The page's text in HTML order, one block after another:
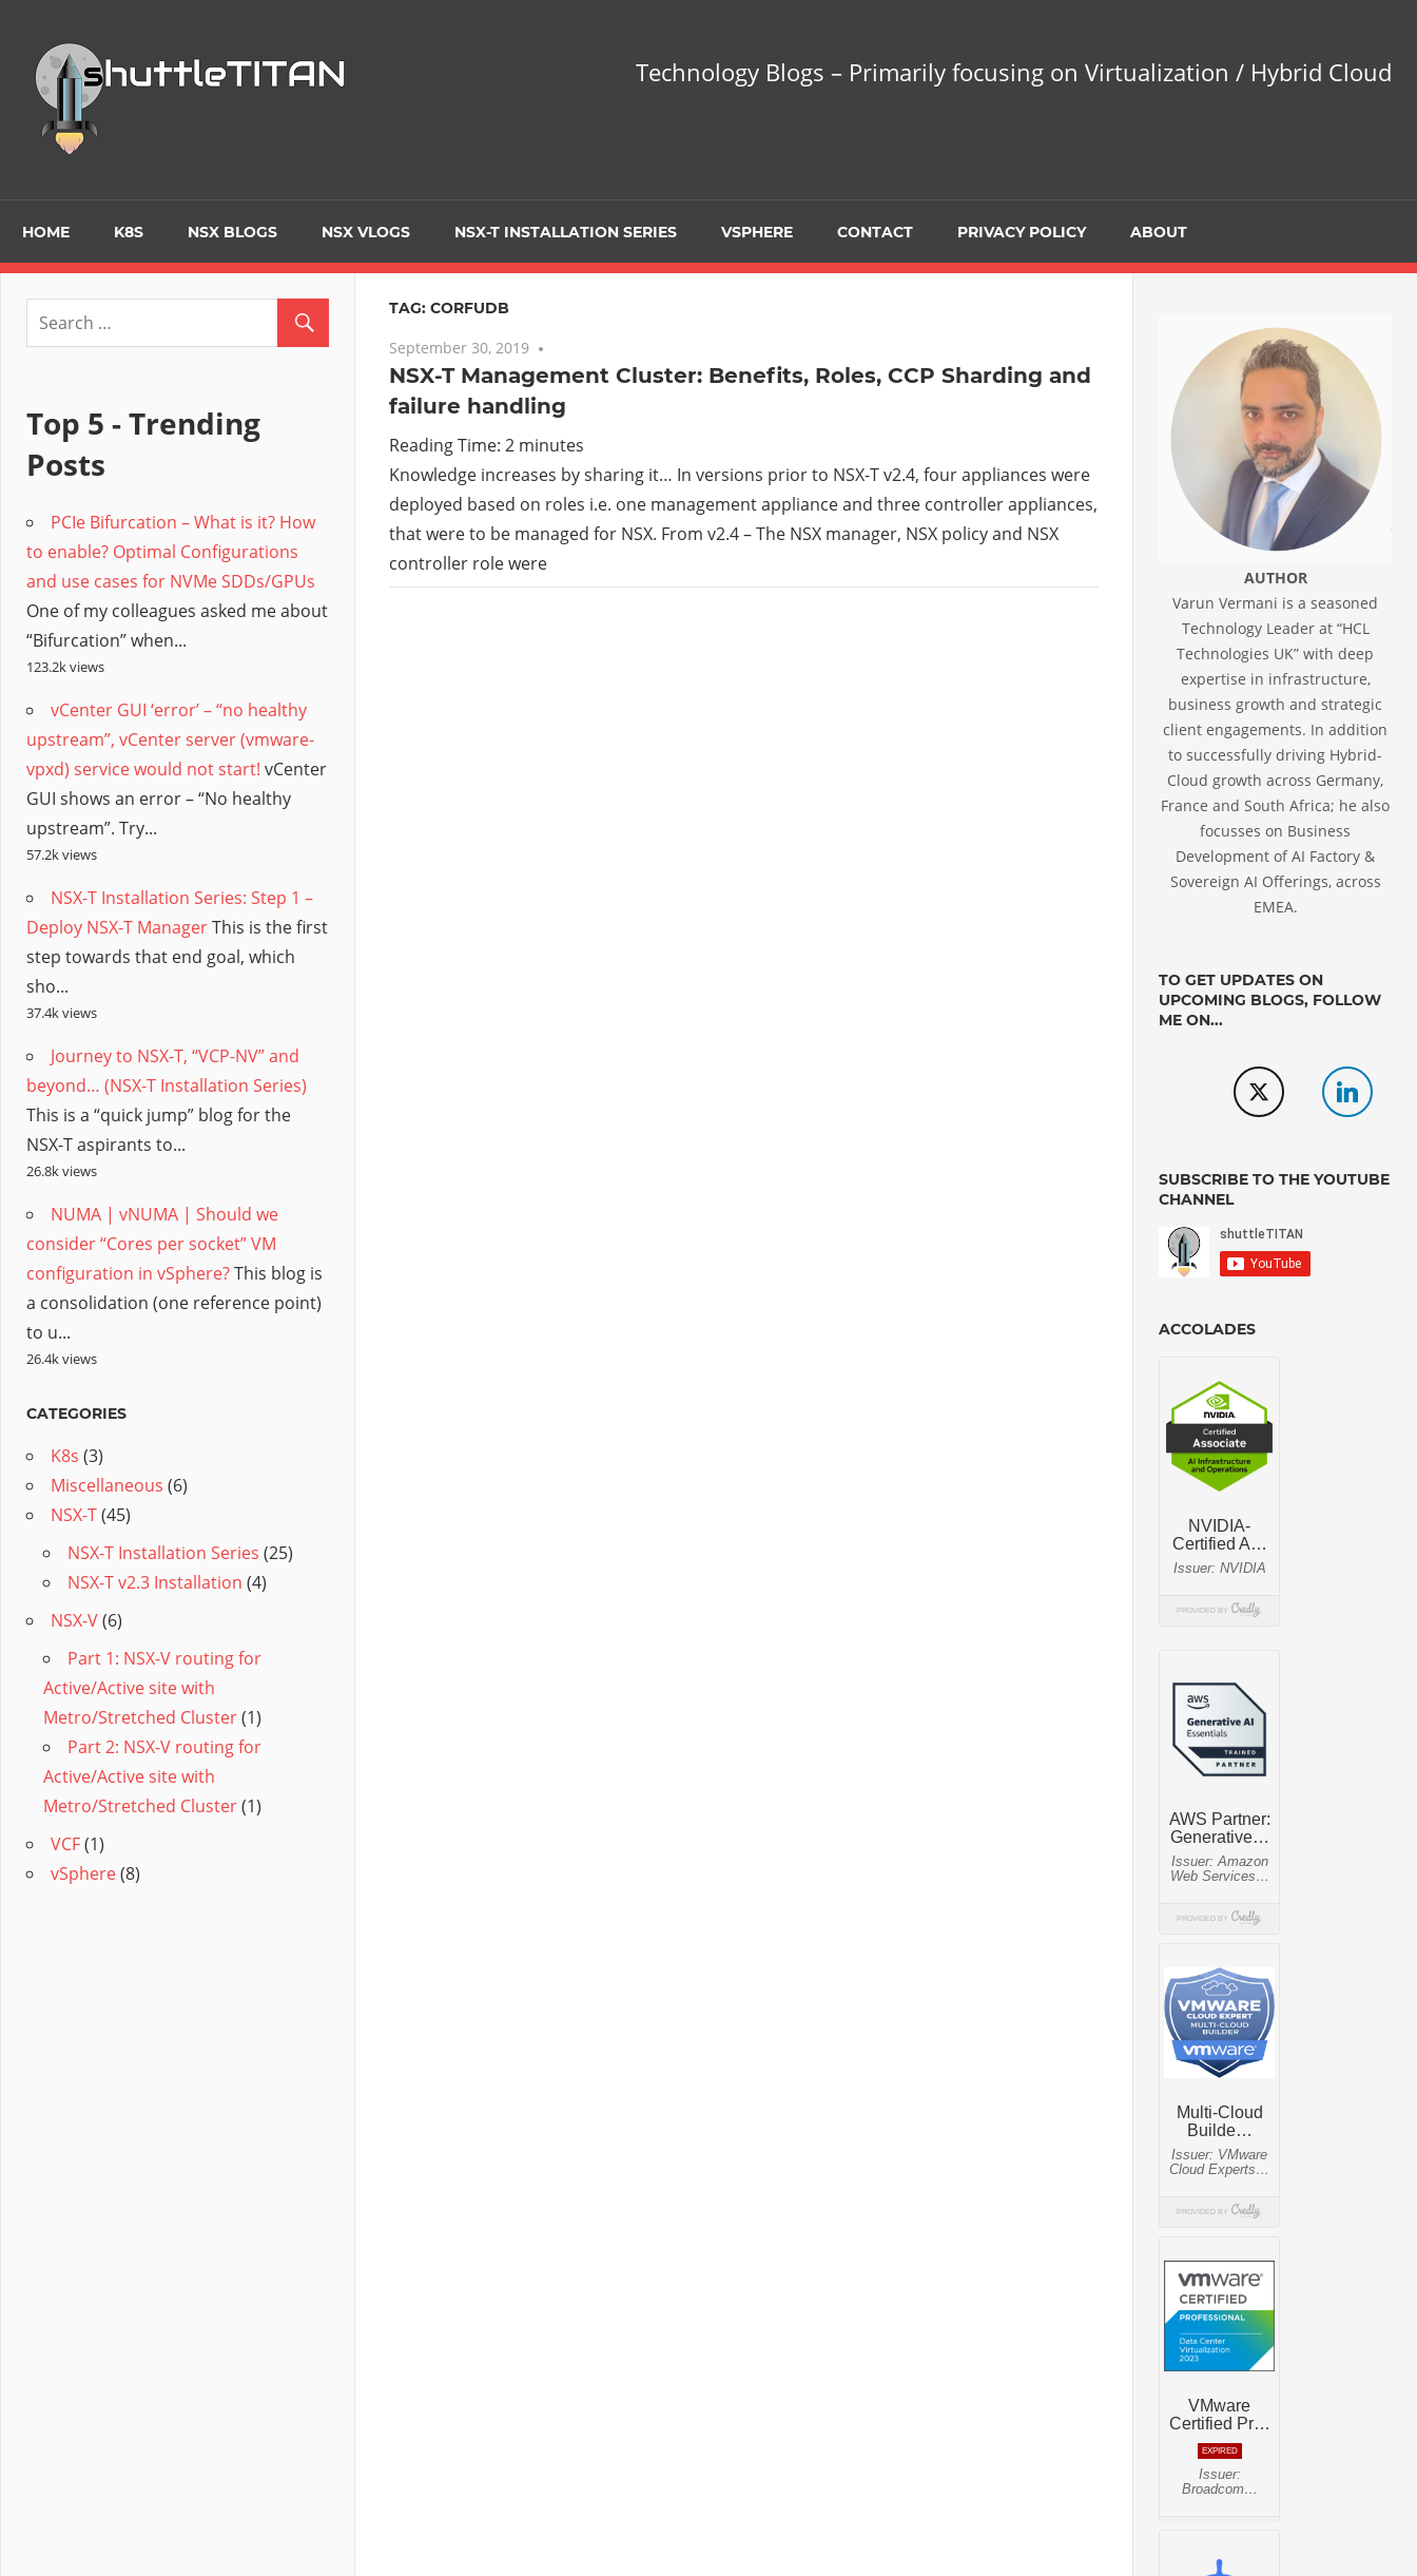
content
Primarily
focusing
on
Virtualization
/
Hybrid
Cloud
Technology Blogs – Primarily focusing on Virtualization / Hybrid Cloud
HOME K8S NSX BLOGS NSX VLOGS NSX-T INSTALLATION SERIES VSPHERE CONTACT PRIVACY POLICY ABOUT
TAG: CORFUDB
September 30, 2019
NSX-T Management Cluster: Benefits, Roles, CCP Sharding and
failure handling
Reading Time: 2 minutes
Knowledge increases by sharing it… In versions prior to NSX-T v2.4, four appliances were
deployed based on roles i.e. one management appliance and three controller appliances,
that were to be managed for NSX. From v2.4 – The NSX manager, NSX policy and NSX
controller role were
Top 5 - Trending
Posts
PCIe Bifurcation – What is it? How
to enable? Optimal Configurations
and use cases for NVMe SDDs/GPUs
One of my colleagues asked me about
“Bifurcation” when...
123.2k views
vCenter GUI ‘error’ – “no healthy
upstream”, vCenter server (vmware-
vpxd) service would not start! vCenter
GUI shows an error – “No healthy
upstream”. Try...
57.2k views
NSX-T Installation Series: Step 1 –
Deploy NSX-T ManagerThis is the first
step towards that end goal, which
sho...
37.4k views
Journey to NSX-T, “VCP-NV” and
beyond… (NSX-T Installation Series)
This is a “quick jump” blog for the
NSX-T aspirants to...
26.8k views
NUMA | vNUMA | Should we
consider “Cores per socket” VM
configuration in vSphere?This blog is
a consolidation (one reference point)
to u...
26.4k views
CATEGORIES
K8s (3)
Miscellaneous (6)
NSX-T(45)
NSX-T Installation Series (25)
NSX-T v2.3 Installation (4)
NSX-V(6)
Part 1: NSX-V routing for
Active/Active site with
Metro/Stretched Cluster(1)
Part 2: NSX-V routing for
Active/Active site with
Metro/Stretched Cluster(1)
VCF(1)
vSphere(8)
AUTHOR
Varun Vermani is a seasoned
Technology Leader at “HCL
Technologies UK” with deep
expertise in infrastructure,
business growth and strategic
client engagements. In addition
to successfully driving Hybrid-
Cloud growth across Germany,
France and South Africa; he also
focusses on Business
Development of AI Factory &
Sovereign AI Offerings, across
EMEA.
TO GET UPDATES ON
UPCOMING BLOGS, FOLLOW
ME ON...
SUBSCRIBE TO THE YOUTUBE
CHANNEL
ACCOLADES